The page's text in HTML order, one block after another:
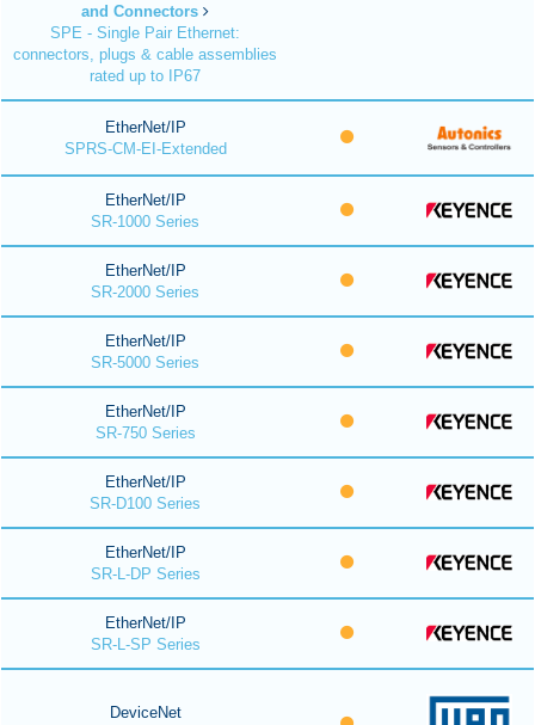
and Connectors
SPE - Single Pair Ethernet:
connectors, plugs & cable assemblies
rated up to IP67
EtherNet/IP
SPRS-CM-EI-Extended
EtherNet/IP
SR-1000 Series
EtherNet/IP
SR-2000 Series
EtherNet/IP
SR-5000 Series
EtherNet/IP
SR-750 Series
EtherNet/IP
SR-D100 Series
EtherNet/IP
SR-L-DP Series
EtherNet/IP
SR-L-SP Series
DeviceNet